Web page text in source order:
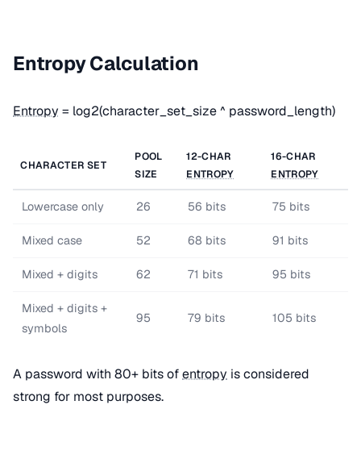
Entropy Calculation
Entropy = log2(character_set_size ^ password_length)
CHARACTER SET
POOL
SIZE
12-CHAR
ENTROPY
16-CHAR
ENTROPY
Lowercase only 26 56 bits 75 bits
Mixed case 52 68 bits 91 bits
Mixed + digits 62 71 bits 95 bits
Mixed + digits +
symbols
95 79 bits 105 bits
A password with 80+ bits ofentropy is considered
strong for most purposes.